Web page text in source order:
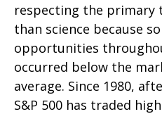
respecting the primary
than science because
opportunities
occurred below the
average. Since 1980,
S&P 500 has traded